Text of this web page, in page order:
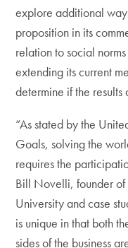
explore additional
proposition in its
relation to social
extending its current
determine if the
“As stated by the
Goals, solving the
requires the
Bill Novelli, founder of
University and case
is unique in that both
sides of the business